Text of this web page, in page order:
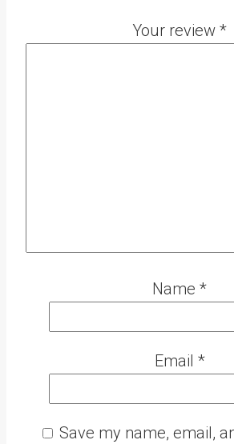
Your review *
Name *
Email *
Save my name, email,